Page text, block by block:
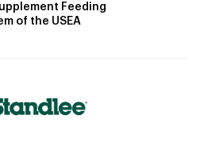
Feeding
of the USEA